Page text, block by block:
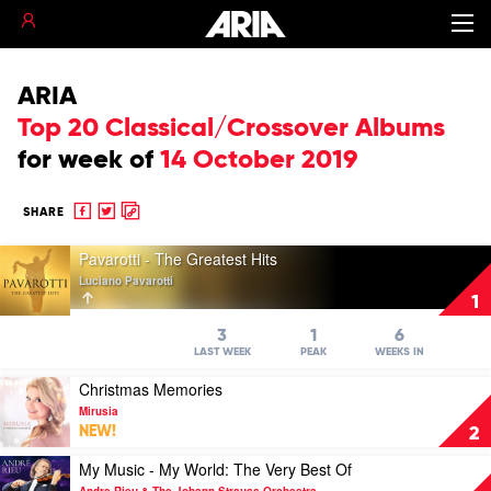
ARIA
Top 20 Classical/Crossover Albums
for week of 14 October 2019
SHARE
Share
Facebook
Share
twitter
Copy
clipboard
1
Play
video
Pavarotti
-
by
Luciano
Pavarotti
Pavarotti - The Greatest Hits
Luciano Pavarotti
3
LAST WEEK
1
PEAK
6
WEEKS IN
2
Play
video
Christmas
Memories
by
Mirusia
Christmas Memories
Mirusia
NEW!
Play
video
My Music - My World: The Very Best Of